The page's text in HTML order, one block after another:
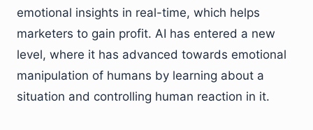
emotional insights in real-time, which helps
marketers to gain profit. AI has entered a new
level, where it has advanced towards emotional
manipulation of humans by learning about a
situation and controlling human reaction in it.